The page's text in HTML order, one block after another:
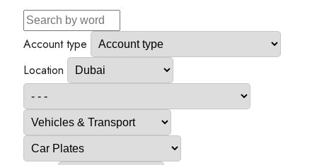
Account type
Location